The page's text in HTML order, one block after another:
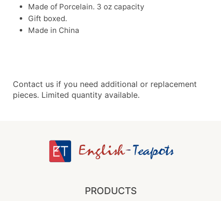
Made of Porcelain. 3 oz capacity
Gift boxed.
Made in China
Contact us if you need additional or replacement
pieces. Limited quantity available.
PRODUCTS